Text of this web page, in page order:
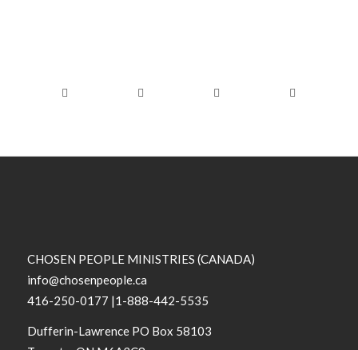
CHOSEN PEOPLE MINISTRIES (CANADA)
info@chosenpeople.ca
416-250-0177 |1-888-442-5535
Dufferin-Lawrence PO Box 58103